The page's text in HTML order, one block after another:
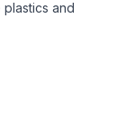
and